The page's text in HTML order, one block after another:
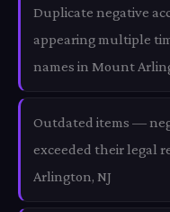
Duplicate negative
appearing multiple
names in Mount
Outdated items —
exceeded their legal
Arlington, NJ